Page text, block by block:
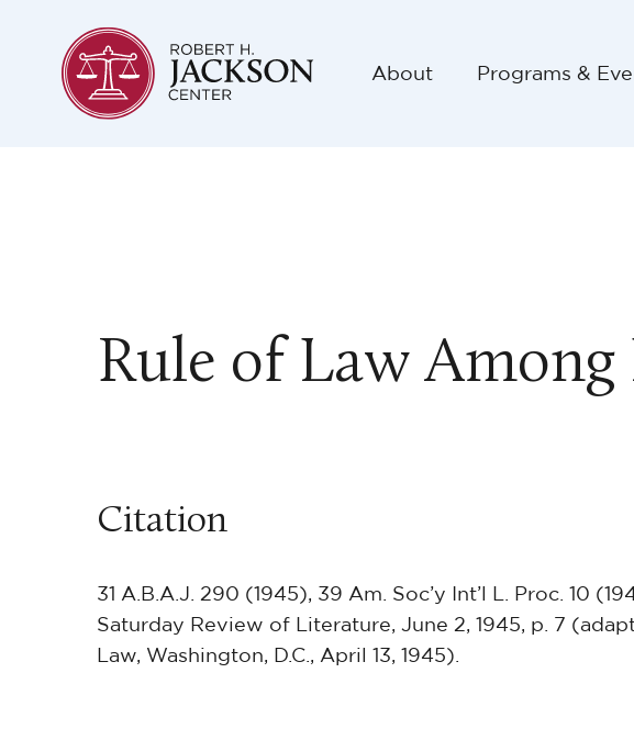
About Programs &
Rule of Law
Citation
31 A.B.A.J. 290 (1945), 39 Am. Soc’y Int’l L. Proc. 10
Saturday Review of Literature, June 2, 1945, p. 7
Law, Washington, D.C., April 13, 1945).